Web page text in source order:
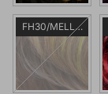
FH30/MELLOW